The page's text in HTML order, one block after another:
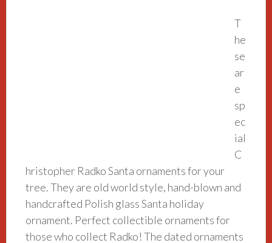
T
he
se
ar
e
sp
ec
ial
C
hristopher Radko Santa ornaments for your
tree. They are old world style, hand-blown and
handcrafted Polish glass Santa holiday
ornament. Perfect collectible ornaments for
those who collect Radko! The dated ornaments